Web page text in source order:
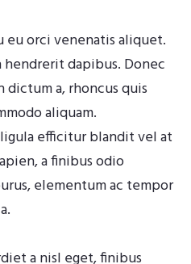
orci venenatis aliquet.
dapibus. Donec
a, rhoncus quis
aliquam.
efficitur blandit vel at
a finibus odio
elementum ac tempor
a nisl eget, finibus